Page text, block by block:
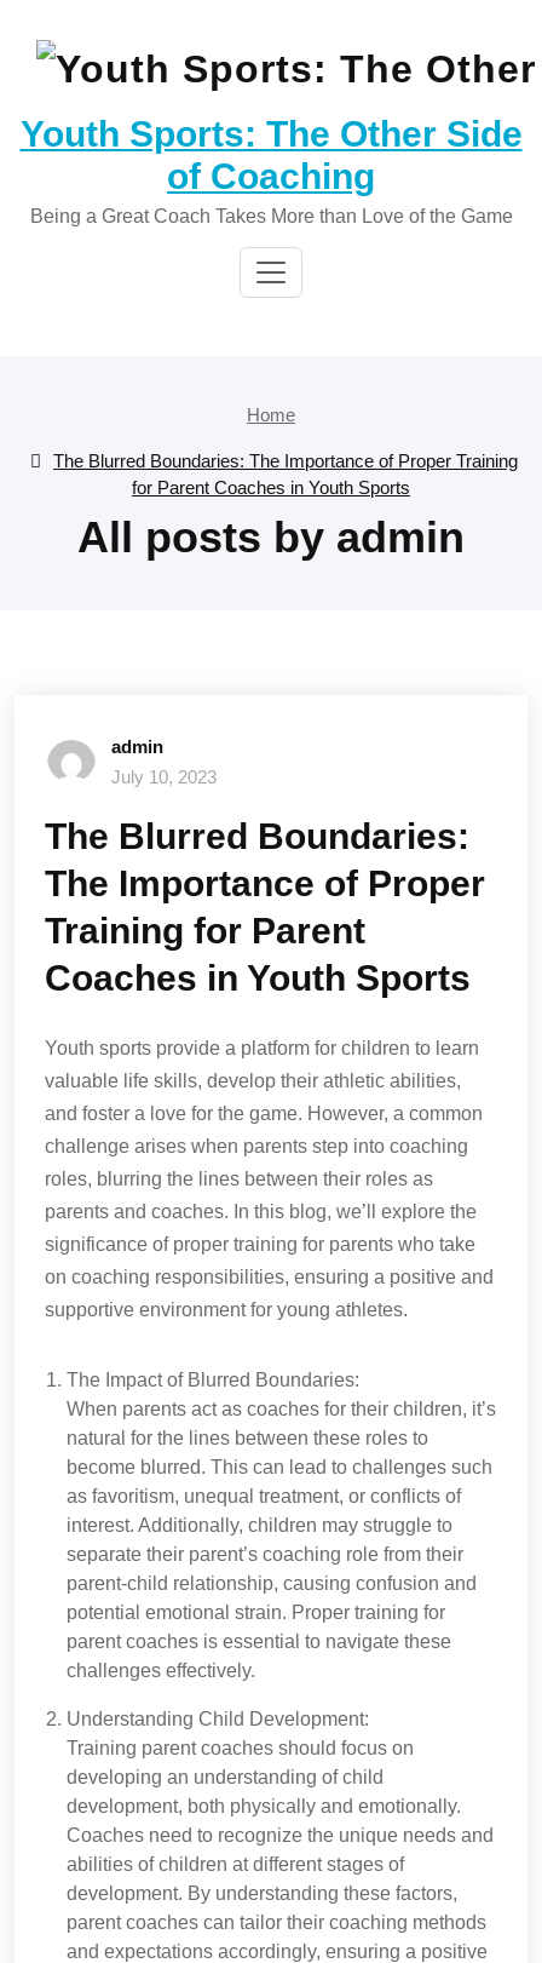
content
Youth Sports: The Other Side
of Coaching
Being a Great Coach Takes More than Love of the Game
Home
The Blurred Boundaries: The Importance of Proper Training
for Parent Coaches in Youth Sports
All posts by admin
admin
July 10, 2023
The Blurred Boundaries:
The Importance of Proper
Training for Parent
Coaches in Youth Sports
Youth sports provide a platform for children to learn
valuable life skills, develop their athletic abilities,
and foster a love for the game. However, a common
challenge arises when parents step into coaching
roles, blurring the lines between their roles as
parents and coaches. In this blog, we’ll explore the
significance of proper training for parents who take
on coaching responsibilities, ensuring a positive and
supportive environment for young athletes.
The Impact of Blurred Boundaries:
When parents act as coaches for their children, it’s
natural for the lines between these roles to
become blurred. This can lead to challenges such
as favoritism, unequal treatment, or conflicts of
interest. Additionally, children may struggle to
separate their parent’s coaching role from their
parent-child relationship, causing confusion and
potential emotional strain. Proper training for
parent coaches is essential to navigate these
challenges effectively.
Understanding Child Development:
Training parent coaches should focus on
developing an understanding of child
development, both physically and emotionally.
Coaches need to recognize the unique needs and
abilities of children at different stages of
development. By understanding these factors,
parent coaches can tailor their coaching methods
and expectations accordingly, ensuring a positive